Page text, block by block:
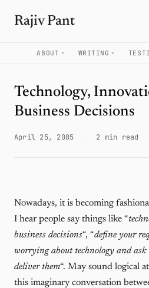
Rajiv Pant
ABOUT WRITING
Technology,
Business Decisions
April 25, 2005 2 min read
Nowadays, it is becoming
I hear people say things like “
business decisions“, “define your
worrying about technology and ask
deliver them“. May sound logical
this imaginary conversation